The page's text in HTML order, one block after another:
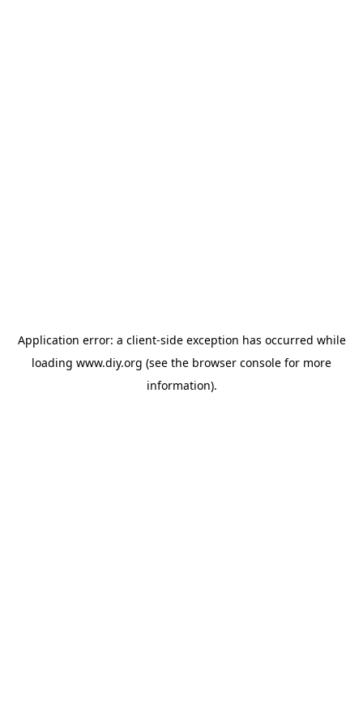
Application error: a client-side exception has occurred while
loading www.diy.org (see the browser console for more
information).